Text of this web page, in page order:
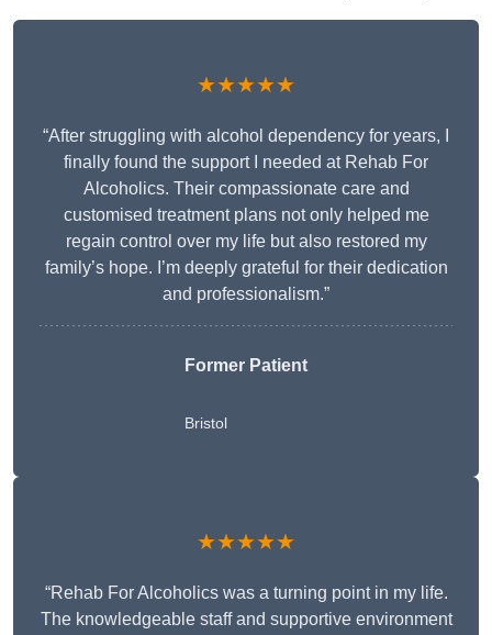
★★★★★
“After struggling with alcohol dependency for years, I
finally found the support I needed at Rehab For
Alcoholics. Their compassionate care and
customised treatment plans not only helped me
regain control over my life but also restored my
family’s hope. I’m deeply grateful for their dedication
and professionalism.”
Former Patient
Bristol
★★★★★
“Rehab For Alcoholics was a turning point in my life.
The knowledgeable staff and supportive environment